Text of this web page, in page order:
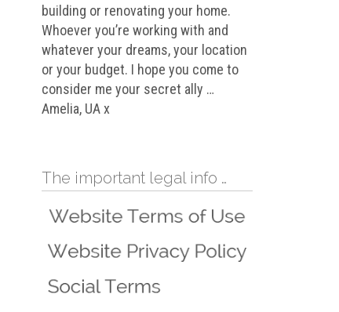
building or renovating your home.
Whoever you’re working with and
whatever your dreams, your location
or your budget. I hope you come to
consider me your secret ally …
Amelia, UA x
The important legal info …